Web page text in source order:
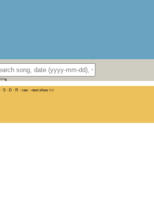
· S · D · R · raw · next show >>